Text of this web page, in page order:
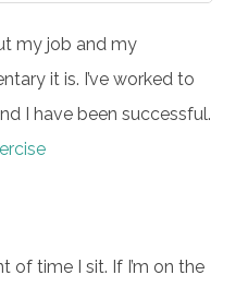
my job and my
it is. I’ve worked to
I have been successful.
of time I sit. If I’m on the